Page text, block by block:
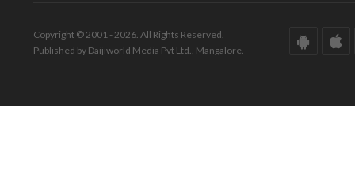
Copyright © 2001 - 2026. All Rights Reserved.
Published by Daijiworld Media Pvt Ltd., Mangalore.